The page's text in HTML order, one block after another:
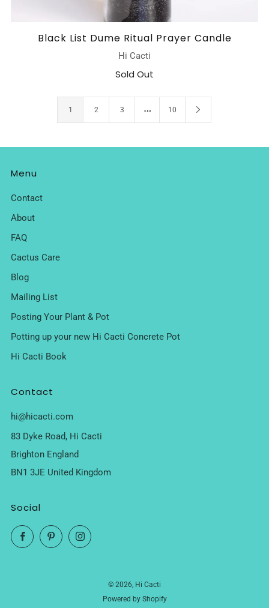
Black List Dume Ritual Prayer Candle
Hi Cacti
Sold Out
1 2 3 … 10
Menu
Contact
About
FAQ
Cactus Care
Blog
Mailing List
Posting Your Plant & Pot
Potting up your new Hi Cacti Concrete Pot
Hi Cacti Book
Contact
hi@hicacti.com
83 Dyke Road, Hi Cacti
Brighton England
BN1 3JE United Kingdom
Social
FacebookPinterestInstagram
© 2026, Hi Cacti
Powered by Shopify